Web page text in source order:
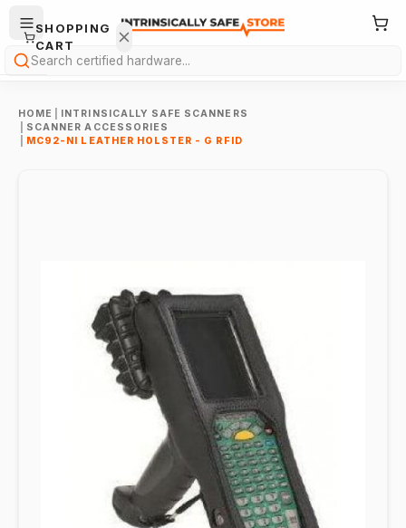
Search
HOME
INTRINSICALLY SAFE SCANNERS
SCANNER ACCESSORIES
MC92-NI LEATHER HOLSTER - G RFID
SHOPPING
CART